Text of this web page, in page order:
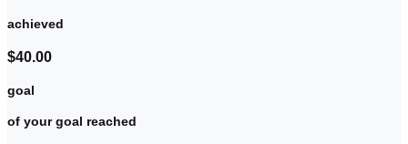
achieved
$40.00
goal
of your goal reached